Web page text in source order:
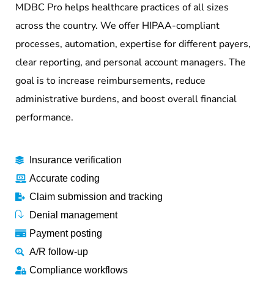
MDBC Pro helps healthcare practices of all sizes
across the country. We offer HIPAA-compliant
processes, automation, expertise for different payers,
clear reporting, and personal account managers. The
goal is to increase reimbursements, reduce
administrative burdens, and boost overall financial
performance.
Insurance verification
Accurate coding
Claim submission and tracking
Denial management
Payment posting
A/R follow-up
Compliance workflows